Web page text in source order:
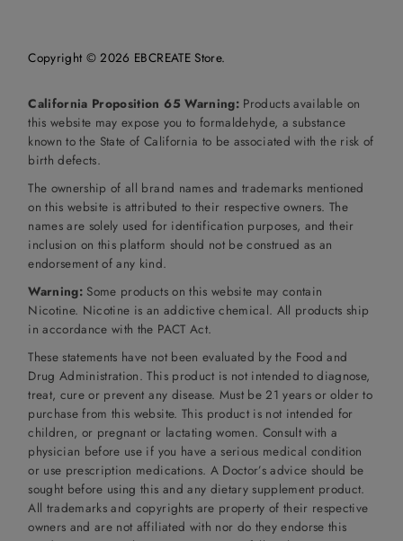
Copyright © 2026 EBCREATE Store.
California Proposition 65 Warning:Products available on
this website may expose you to formaldehyde, a substance
known to the State of California to be associated with the risk of
birth defects.
The ownership of all brand names and trademarks mentioned
on this website is attributed to their respective owners. The
names are solely used for identification purposes, and their
inclusion on this platform should not be construed as an
endorsement of any kind.
Warning: Some products on this website may contain
Nicotine. Nicotine is an addictive chemical. All products ship
in accordance with the PACT Act.
These statements have not been evaluated by the Food and
Drug Administration. This product is not intended to diagnose,
treat, cure or prevent any disease. Must be 21 years or older to
purchase from this website. This product is not intended for
children, or pregnant or lactating women. Consult with a
physician before use if you have a serious medical condition
or use prescription medications. A Doctor’s advice should be
sought before using this and any dietary supplement product.
All trademarks and copyrights are property of their respective
owners and are not affiliated with nor do they endorse this